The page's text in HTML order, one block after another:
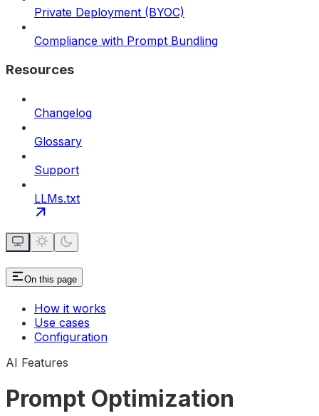
Private Deployment (BYOC)
Compliance with Prompt Bundling
Resources
Changelog
Glossary
Support
LLMs.txt
On this page
How it works
Use cases
Configuration
AI Features
Prompt Optimization